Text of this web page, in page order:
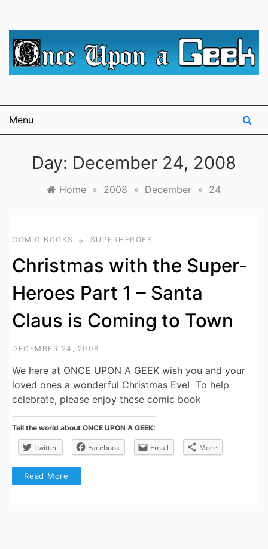
Geek
science fiction.
Menu
Day: December 24, 2008
Home » 2008 » December » 24
COMIC BOOKS SUPERHEROES
Christmas with the Super-
Heroes Part 1 – Santa
Claus is Coming to Town
DECEMBER 24, 2008
We here at ONCE UPON A GEEK wish you and your
loved ones a wonderful Christmas Eve! To help
celebrate, please enjoy these comic book
Tell the world about ONCE UPON A GEEK:
Twitter Facebook Email More
Read More